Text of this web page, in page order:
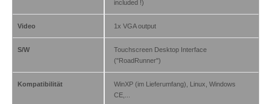
included !)
Video 1x VGA output
S/W
Touchscreen Desktop Interface
("RoadRunner")
Kompatibilität
WinXP (im Lieferumfang), Linux, Windows
CE,...